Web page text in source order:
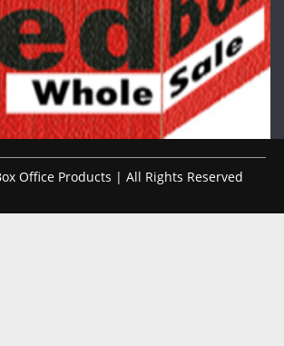
Office Products | All Rights Reserved